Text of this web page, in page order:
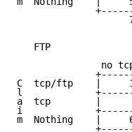
FTP
C  tcp/ftp    |
l
a  tcp        |
i
m  Nothing    |